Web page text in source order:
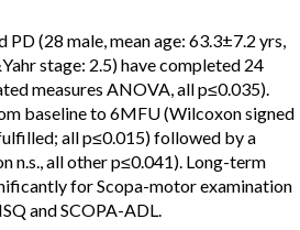
(28 male, mean age: 63.3±7.2 yrs,
stage: 2.5) have completed 24
measures ANOVA, all p≤0.035).
baseline to 6MFU (Wilcoxon signed
all p≤0.015) followed by a
all other p≤0.041). Long-term
for Scopa-motor examination
and SCOPA-ADL.